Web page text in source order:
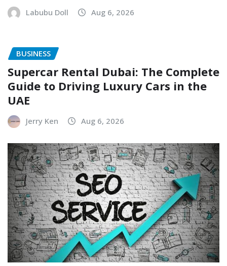
Labubu Doll Aug 6, 2026
BUSINESS
Supercar Rental Dubai: The Complete
Guide to Driving Luxury Cars in the
UAE
Jerry Ken Aug 6, 2026